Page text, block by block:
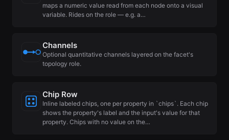
maps a numeric value read from each node onto a visual
variable. Rides on the role — e.g. a…
Channels
Optional quantitative channels layered on the facet's
topology role.
Chip Row
Inline labeled chips, one per property in `chips`. Each chip
shows the property's label and the input's value for that
property. Chips with no value on the…